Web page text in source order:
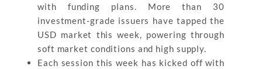
with funding plans. More than 30
investment-grade issuers have tapped the
USD market this week, powering through
soft market conditions and high supply.
Each session this week has kicked off with